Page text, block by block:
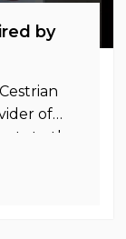
by
of
to the